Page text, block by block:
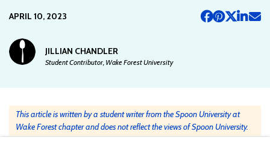
APRIL 10, 2023
JILLIAN CHANDLER
Student Contributor, Wake Forest University
This article is written by a student writer from the Spoon University at
Wake Forest chapter and does not reflect the views of Spoon University.